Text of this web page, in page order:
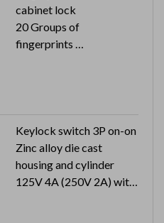
cabinet lock
20 Groups of
fingerprints
Keylock switch 3P on-on
Zinc alloy die cast
housing and cylinder
125V 4A (250V 2A) with